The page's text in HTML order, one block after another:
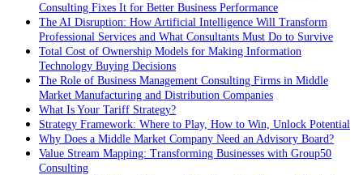
Consulting Fixes It for Better Business Performance
The AI Disruption: How Artificial Intelligence Will Transform
Professional Services and What Consultants Must Do to Survive
Total Cost of Ownership Models for Making Information
Technology Buying Decisions
The Role of Business Management Consulting Firms in Middle
Market Manufacturing and Distribution Companies
What Is Your Tariff Strategy?
Strategy Framework: Where to Play, How to Win, Unlock Potential
Why Does a Middle Market Company Need an Advisory Board?
Value Stream Mapping: Transforming Businesses with Group50
Consulting